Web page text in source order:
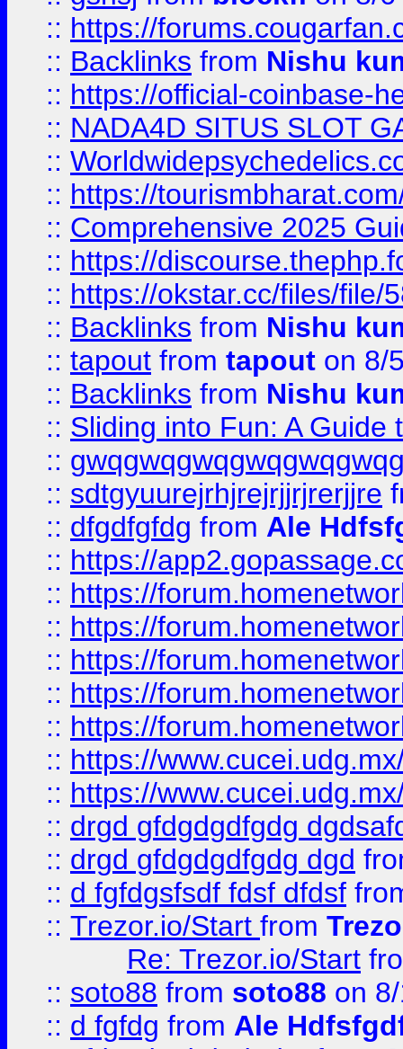
:: https://
:: Backlinks from Nishu
:: https://official-coinbase-
:: NADA4D SITUS SLOT
::
:: https://
:: Comprehensive 2025
:: https://
:: https://okstar.cc/files/file/
:: Backlinks from Nishu
:: tapout from tapout on 8/
:: Backlinks from Nishu
:: Sliding into Fun: A Guide
::
:: sdtgyuurejrhjrejrjjrjrerjjre
:: dfgdfgfdg from Ale
:: https://
:: https://
:: https://
:: https://
:: https://
:: https://
:: https://
:: https://
:: drgd gfdgdgdfgdg
:: drgd gfdgdgdfgdg dgd
:: d fgfdgsfsdf fdsf dfdsf
:: Trezor.io/Start from
Re: Trezor.io/Start
:: soto88 from soto88 on
:: d fgfdg from Ale